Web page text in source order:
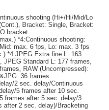
shooting (Hi+/Hi/Mid/Lo
Bracket: Single, Bracket:
bracket
*4:Continuous shooting:
max. 6 fps, Lo: max. 3 fps
*4:JPEG Extra fine L: 163
JPEG Standard L: 177 frames,
RAW (Uncompressed):
36 frames
2 sec. delay/Continuous
5 frames after 10 sec.
frames after 5 sec. delay/3
after 2 sec. delay)/Bracketing